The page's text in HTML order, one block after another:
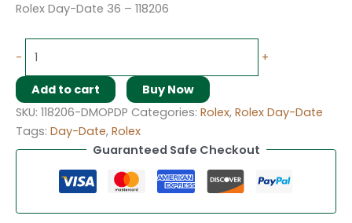
Rolex Day-Date 36 – 118206
- +
Add to cart
Buy Now
SKU: 118206-DMOPDP Categories: Rolex, Rolex Day-Date
Tags: Day-Date, Rolex
Guaranteed Safe Checkout